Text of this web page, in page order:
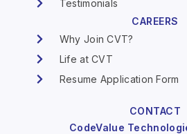
Testimonials
CAREERS
Why Join CVT?
Life at CVT
Resume Application Form
CONTACT
CodeValue